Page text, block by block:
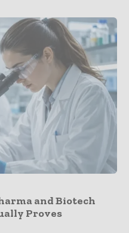
and Biotech
Proves